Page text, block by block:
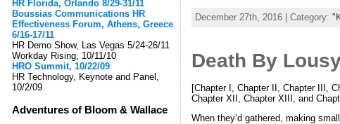
HR Florida, Orlando 8/29-31/11
Boussias Communications HR
Effectiveness Forum, Athens, Greece
6/16-17/11
HR Demo Show, Las Vegas 5/24-26/11
Workday Rising, 10/11/10
HRO Summit, 10/22/09
HR Technology, Keynote and Panel,
10/2/09
Adventures of Bloom & Wallace
December 27th, 2016 | Category:
Death By
[Chapter I, Chapter II, Chapter III,
Chapter XII, Chapter XIII, and
When they’d gathered, making